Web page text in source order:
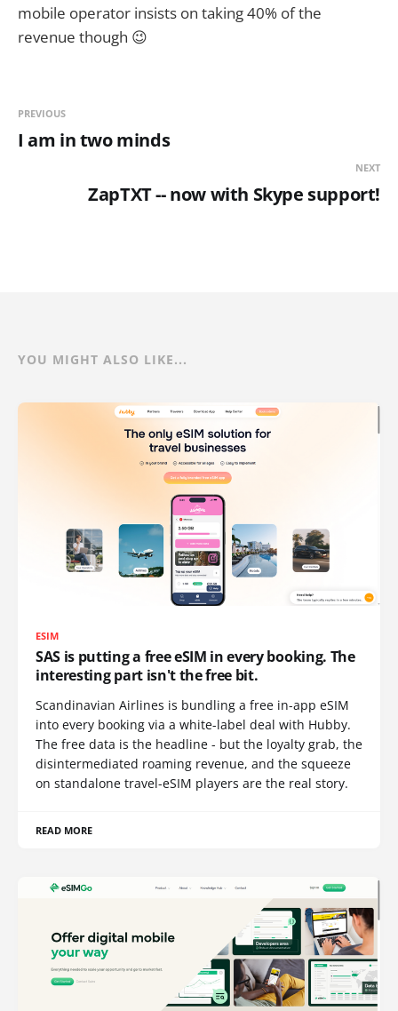
mobile operator insists on taking 40% of the
revenue though 😉
PREVIOUS
I am in two minds
NEXT
ZapTXT -- now with Skype support!
YOU MIGHT ALSO LIKE...
ESIM
SAS is putting a free eSIM in every booking. The
interesting part isn't the free bit.
Scandinavian Airlines is bundling a free in-app eSIM
into every booking via a white-label deal with Hubby.
The free data is the headline - but the loyalty grab, the
disintermediated roaming revenue, and the squeeze
on standalone travel-eSIM players are the real story.
READ MORE